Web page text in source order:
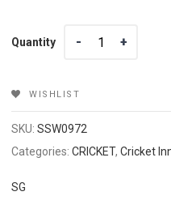
Quantity
WISHLIST
SKU:SSW0972
Categories:CRICKET,Cricket
SG